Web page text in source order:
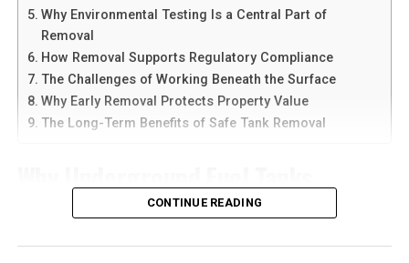
choices.
6. Maintain Sobriety
It is important to stay sober after a DUI arrest. Avoid
drinking alcohol and using drugs. This shows that you
improve your chances in court. It can also help you heal
and focus on other steps. Make a plan to avoid alcohol
and get support if you need it.
Another reason people prefer
the availability of language support and simple
navigation. Chinese-speaking users can change the app
language and customize settings according to their
needs. The app is also lightweight, making it suitable for
older smartphones and tablets.
How to Download Telegram on
Android Devices
Why Environmental Testing Is a Central Part of
Removal
How Removal Supports Regulatory Compliance
The Challenges of Working Beneath the Surface
Why Early Removal Protects Property Value
The Long-Term Benefits of Safe Tank Removal
Eventually Need Removal
Across industrial and commercial properties,
CONTINUE READING